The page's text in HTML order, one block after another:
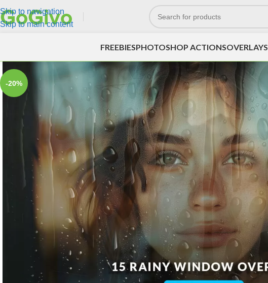
Skip to navigation
Skip to main content
FREEBIESPHOTOSHOP ACTIONSOVERLAYS
-20%